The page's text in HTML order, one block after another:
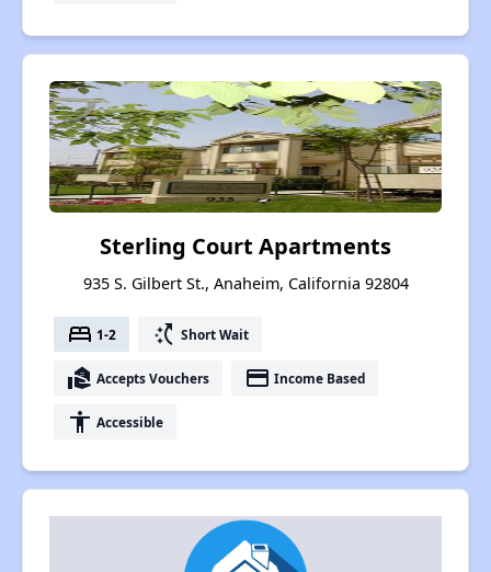
Sterling Court Apartments
935 S. Gilbert St., Anaheim, California 92804
bed 1-2 switch_access_shortcut Short Wait
real_estate_agent Accepts Vouchers payment Income Based
accessibility Accessible